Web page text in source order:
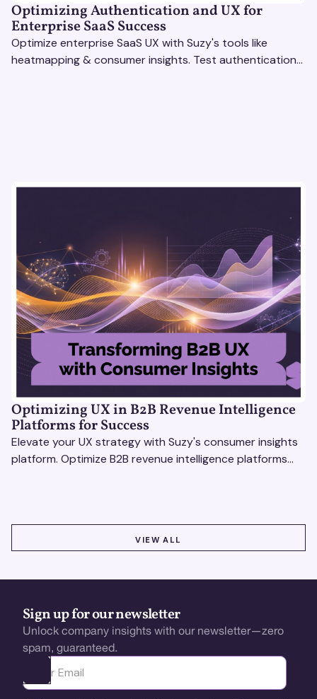
Optimizing Authentication and UX for
Enterprise SaaS Success
Optimize enterprise SaaS UX with Suzy's tools like
heatmapping & consumer insights. Test authentication
Optimizing UX in B2B Revenue Intelligence
Platforms for Success
Elevate your UX strategy with Suzy's consumer insights
platform. Optimize B2B revenue intelligence platforms
VIEW ALL
Sign up for our newsletter
Unlock company insights with our newsletter—zero
spam, guaranteed.
Ota yhteyttä